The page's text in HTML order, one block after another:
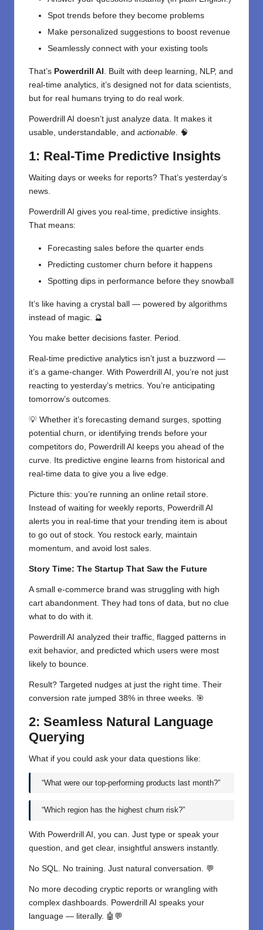
Spot trends before they become problems
Make personalized suggestions to boost revenue
Seamlessly connect with your existing tools
That’s Powerdrill AI
. Built with deep learning, NLP, and
real-time analytics, it’s designed not for data scientists,
but for real humans trying to do real work.
Powerdrill AI doesn’t just analyze data. It makes it
usable, understandable, and actionable . 🧠
1: Real-Time Predictive Insights
Waiting days or weeks for reports? That’s yesterday’s
news.
Powerdrill AI gives you real-time, predictive insights.
That means:
Forecasting sales before the quarter ends
Predicting customer churn before it happens
Spotting dips in performance before they snowball
It’s like having a crystal ball — powered by algorithms
instead of magic. 🔮
You make better decisions faster. Period.
Real-time predictive analytics isn’t just a buzzword —
it’s a game-changer. With Powerdrill AI, you’re not just
reacting to yesterday’s metrics. You’re anticipating
tomorrow’s outcomes.
💡 Whether it’s forecasting demand surges, spotting
potential churn, or identifying trends before your
competitors do, Powerdrill AI keeps you ahead of the
curve. Its predictive engine learns from historical and
real-time data to give you a live edge.
Picture this: you’re running an online retail store.
Instead of waiting for weekly reports, Powerdrill AI
alerts you in real-time that your trending item is about
to go out of stock. You restock early, maintain
momentum, and avoid lost sales.
Story Time: The Startup That Saw the Future
A small e-commerce brand was struggling with high
cart abandonment. They had tons of data, but no clue
what to do with it.
Powerdrill AI analyzed their traffic, flagged patterns in
exit behavior, and predicted which users were most
likely to bounce.
Result? Targeted nudges at just the right time. Their
conversion rate jumped 38% in three weeks. 🎯
2: Seamless Natural Language
Querying
What if you could ask your data questions like:
“What were our top-performing products last month?”
“Which region has the highest churn risk?”
With Powerdrill AI, you can. Just type or speak your
question, and get clear, insightful answers instantly.
No SQL. No training. Just natural conversation. 💬
No more decoding cryptic reports or wrangling with
complex dashboards. Powerdrill AI speaks your
language — literally. 🤖💬